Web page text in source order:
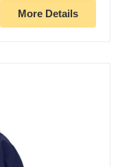
More Details